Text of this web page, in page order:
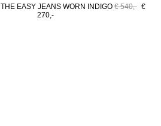
THE EASY JEANS WORN INDIGO € 540,- €
270,-